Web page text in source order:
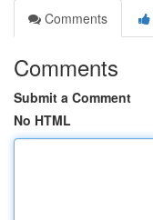
Comments
Comments
Submit a Comment
No HTML